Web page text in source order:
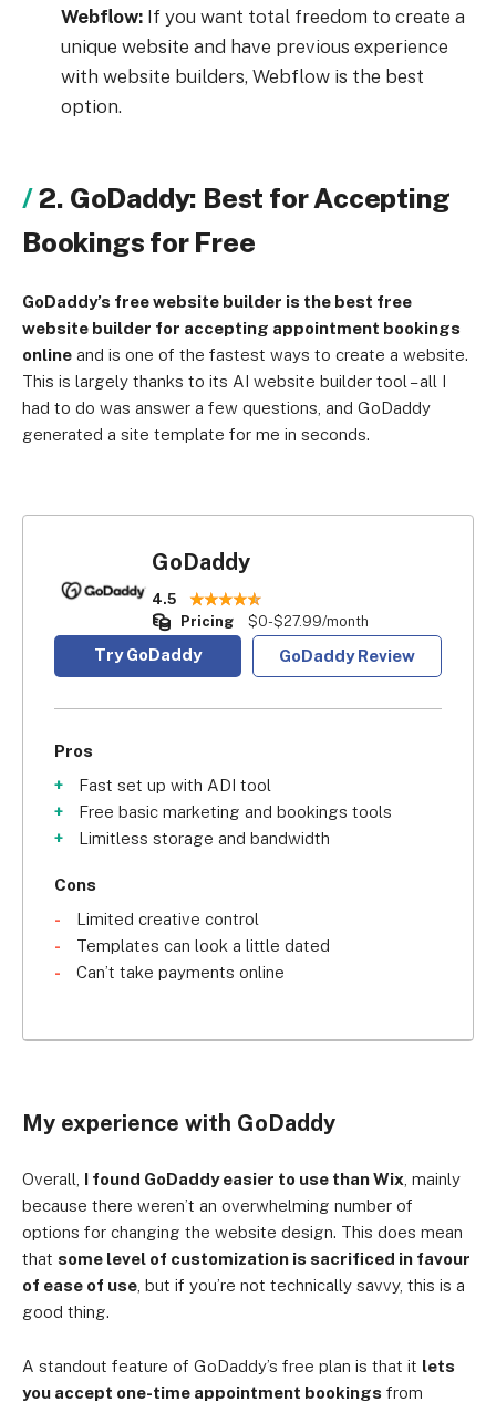
Webflow: If you want total freedom to create a
unique website and have previous experience
with website builders, Webflow is the best
option.
2. GoDaddy: Best for Accepting
Bookings for Free
GoDaddy’s free website builder is the best free
website builder for accepting appointment bookings
online and is one of the fastest ways to create a website.
This is largely thanks to its AI website builder tool – all I
had to do was answer a few questions, and GoDaddy
generated a site template for me in seconds.
GoDaddy
4.5
Pricing
$0-$27.99/month
Try GoDaddy GoDaddy Review
Pros
Fast set up with ADI tool
Free basic marketing and bookings tools
Limitless storage and bandwidth
Cons
Limited creative control
Templates can look a little dated
Can’t take payments online
My experience with GoDaddy
Overall, I found GoDaddy easier to use than Wix, mainly
because there weren’t an overwhelming number of
options for changing the website design. This does mean
that some level of customization is sacrificed in favour
of ease of use, but if you’re not technically savvy, this is a
good thing.
A standout feature of GoDaddy’s free plan is that it lets
you accept one-time appointment bookings from